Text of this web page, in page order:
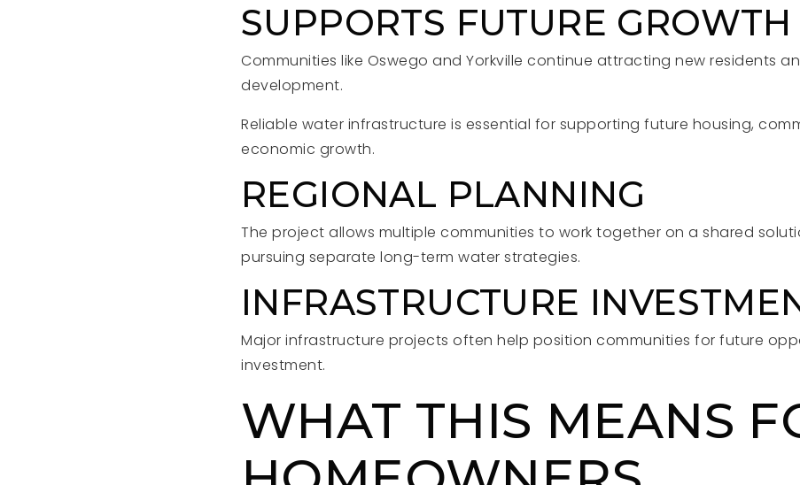
SUPPORTS FUTURE GROWTH
Communities like Oswego and Yorkville continue attracting new residents
development.
Reliable water infrastructure is essential for supporting future housing,
economic growth.
REGIONAL PLANNING
The project allows multiple communities to work together on a shared
pursuing separate long-term water strategies.
INFRASTRUCTURE
Major infrastructure projects often help position communities for future
investment.
WHAT THIS MEANS